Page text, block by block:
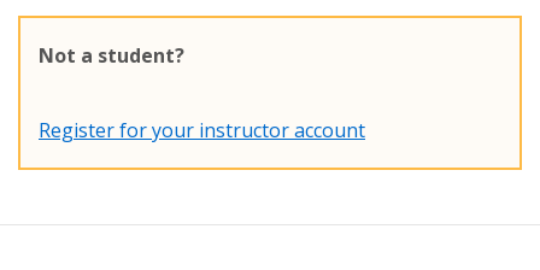
Not a student?
Register for your instructor account